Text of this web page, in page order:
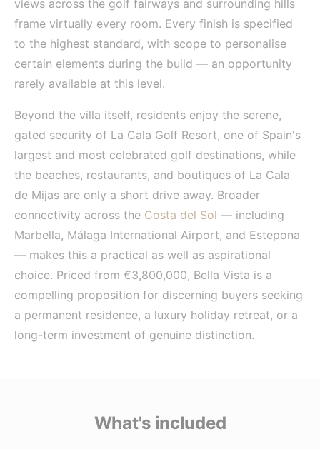
views across the golf fairways and surrounding hills
frame virtually every room. Every finish is specified
to the highest standard, with scope to personalise
certain elements during the build — an opportunity
rarely available at this level.
Beyond the villa itself, residents enjoy the serene,
gated security of La Cala Golf Resort, one of Spain's
largest and most celebrated golf destinations, while
the beaches, restaurants, and boutiques of La Cala
de Mijas are only a short drive away. Broader
connectivity across the Costa del Sol — including
Marbella, Málaga International Airport, and Estepona
— makes this a practical as well as aspirational
choice. Priced from €3,800,000, Bella Vista is a
compelling proposition for discerning buyers seeking
a permanent residence, a luxury holiday retreat, or a
long-term investment of genuine distinction.
What's included